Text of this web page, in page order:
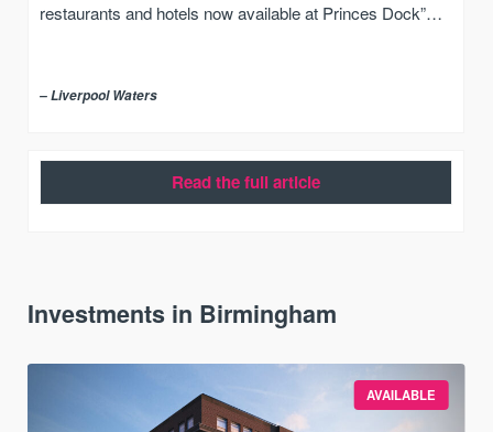
restaurants and hotels now available at Princes Dock”…
– Liverpool Waters
Read the full article
Investments in Birmingham
AVAILABLE